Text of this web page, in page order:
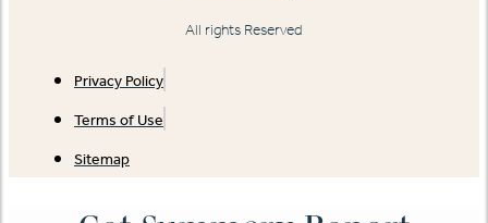
All rights Reserved
Privacy Policy
Terms of Use
Sitemap